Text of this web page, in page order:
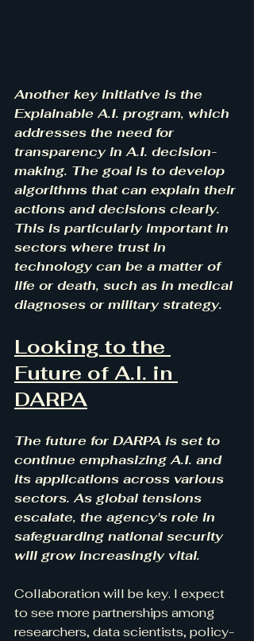
Another key initiative is the
Explainable A.I. program, which
addresses the need for
transparency in A.I. decision-
making. The goal is to develop
algorithms that can explain their
actions and decisions clearly.
This is particularly important in
sectors where trust in
technology can be a matter of
life or death, such as in medical
diagnoses or military strategy.
Looking to the
Future of A.I. in
DARPA
The future for DARPA is set to
continue emphasizing A.I. and
its applications across various
sectors. As global tensions
escalate, the agency's role in
safeguarding national security
will grow increasingly vital.
Collaboration will be key. I expect
to see more partnerships among
researchers, data scientists, policy-